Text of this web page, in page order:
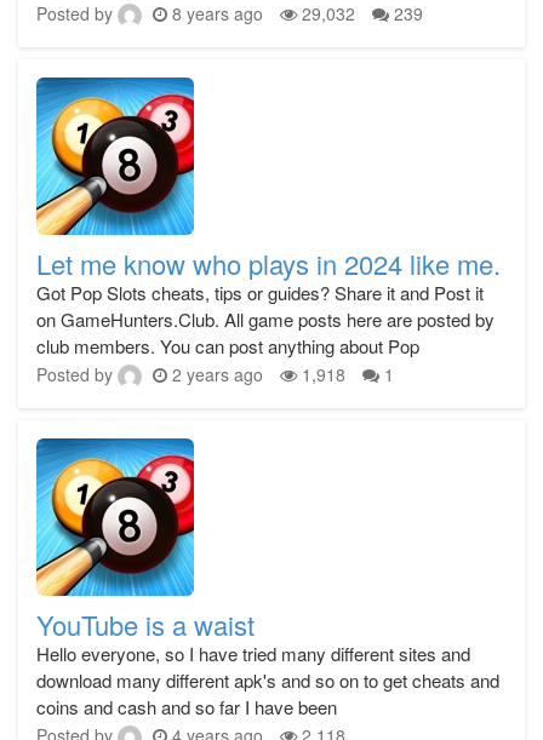
Posted by 8 years ago 29,032 239
Let me know who plays in 2024 like me.
Got Pop Slots cheats, tips or guides? Share it and Post it
on GameHunters.Club. All game posts here are posted by
club members. You can post anything about Pop
Posted by 2 years ago 1,918 1
YouTube is a waist
Hello everyone, so I have tried many different sites and
download many different apk's and so on to get cheats and
coins and cash and so far I have been
Posted by 4 years ago 2,118